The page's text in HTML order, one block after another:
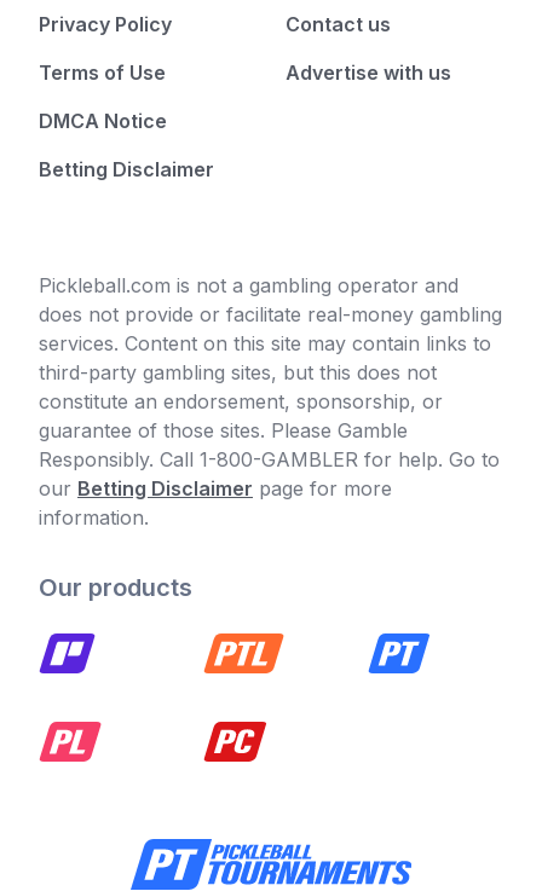
Privacy Policy
Terms of Use
DMCA Notice
Betting Disclaimer
Contact us
Advertise with us
Pickleball.com is not a gambling operator and
does not provide or facilitate real-money gambling
services. Content on this site may contain links to
third-party gambling sites, but this does not
constitute an endorsement, sponsorship, or
guarantee of those sites. Please Gamble
Responsibly. Call 1-800-GAMBLER for help. Go to
our Betting Disclaimer page for more
information.
Our products